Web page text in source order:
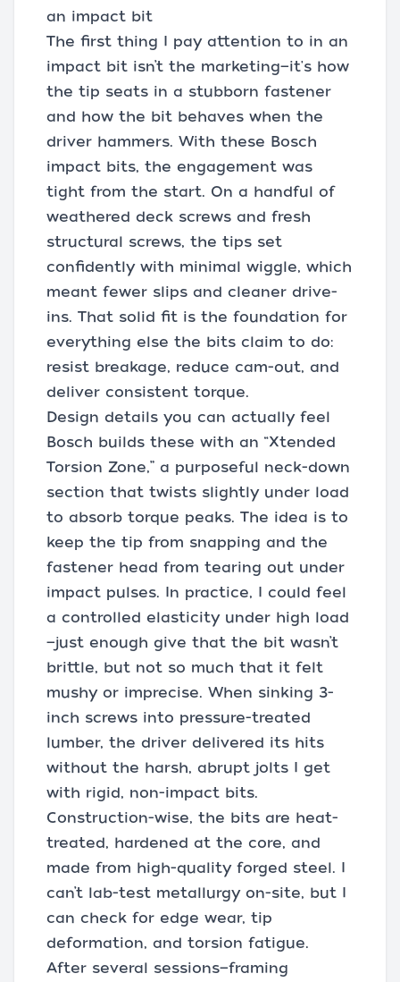
an impact bit
The first thing I pay attention to in an
impact bit isn’t the marketing—it's how
the tip seats in a stubborn fastener
and how the bit behaves when the
driver hammers. With these Bosch
impact bits, the engagement was
tight from the start. On a handful of
weathered deck screws and fresh
structural screws, the tips set
confidently with minimal wiggle, which
meant fewer slips and cleaner drive-
ins. That solid fit is the foundation for
everything else the bits claim to do:
resist breakage, reduce cam-out, and
deliver consistent torque.
Design details you can actually feel
Bosch builds these with an “Xtended
Torsion Zone,” a purposeful neck-down
section that twists slightly under load
to absorb torque peaks. The idea is to
keep the tip from snapping and the
fastener head from tearing out under
impact pulses. In practice, I could feel
a controlled elasticity under high load
—just enough give that the bit wasn’t
brittle, but not so much that it felt
mushy or imprecise. When sinking 3-
inch screws into pressure-treated
lumber, the driver delivered its hits
without the harsh, abrupt jolts I get
with rigid, non-impact bits.
Construction-wise, the bits are heat-
treated, hardened at the core, and
made from high-quality forged steel. I
can’t lab-test metallurgy on-site, but I
can check for edge wear, tip
deformation, and torsion fatigue.
After several sessions—framing